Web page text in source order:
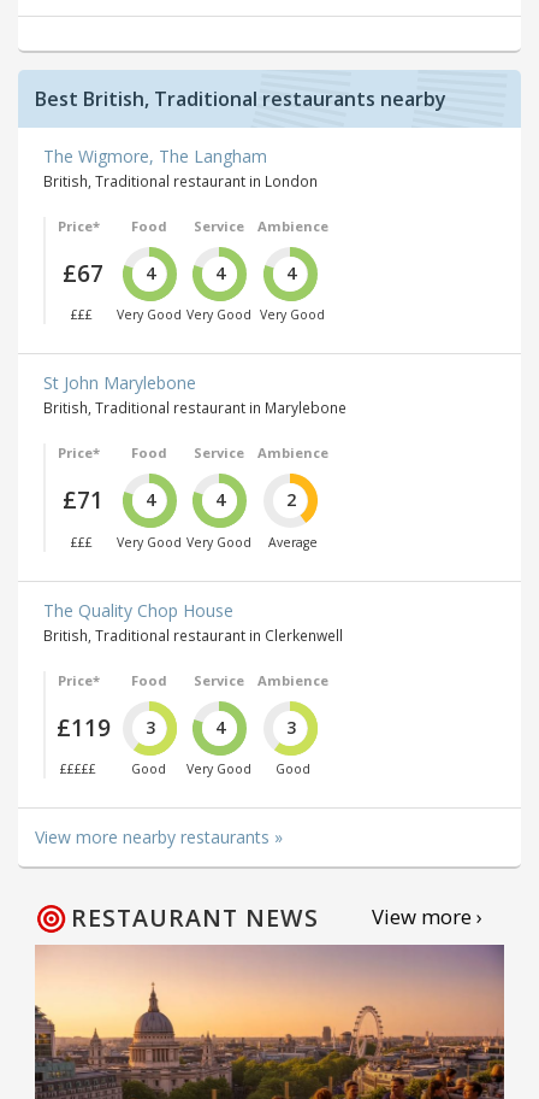
Best British, Traditional restaurants nearby
The Wigmore, The Langham
British, Traditional restaurant in London
Price*
£67
£££
Food
4
Very Good
Service
4
Very Good
Ambience
4
Very Good
St John Marylebone
British, Traditional restaurant in Marylebone
Price*
£71
£££
Food
4
Very Good
Service
4
Very Good
Ambience
2
Average
The Quality Chop House
British, Traditional restaurant in Clerkenwell
Price*
£119
£££££
Food
3
Good
Service
4
Very Good
Ambience
3
Good
View more nearby restaurants »
RESTAURANT NEWS View more ›